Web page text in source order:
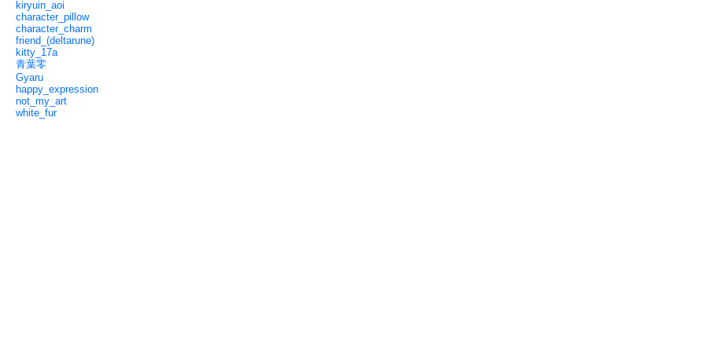
kiryuin_aoi
character_pillow
character_charm
friend_(deltarune)
kitty_17a
青葉零
Gyaru
happy_expression
not_my_art
white_fur